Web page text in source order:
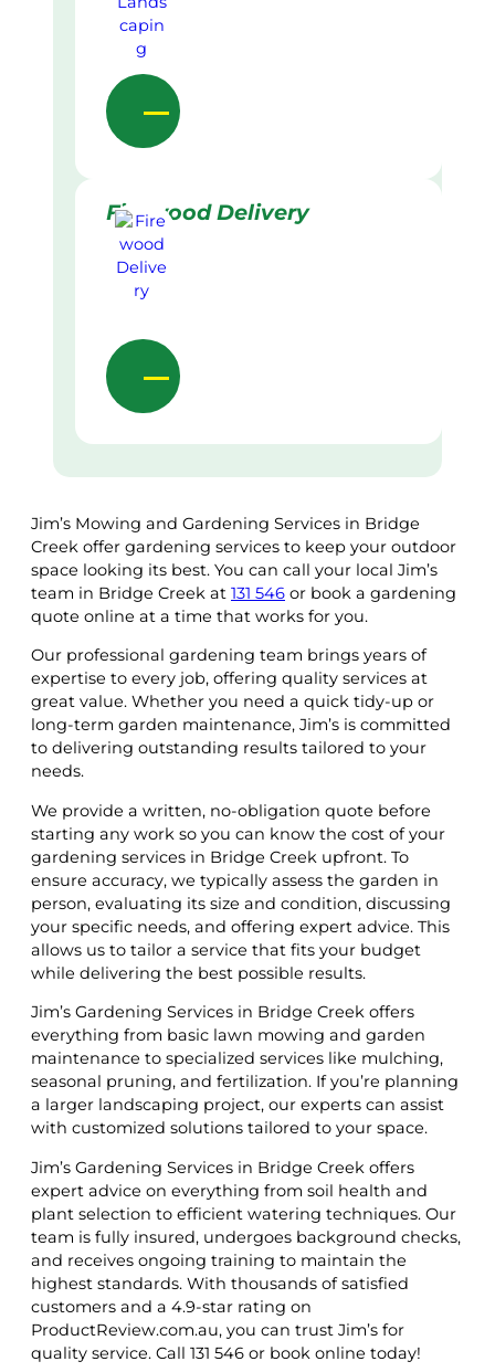
Firewood Delivery
Jim’s Mowing and Gardening Services in Bridge
Creek offer gardening services to keep your outdoor
space looking its best. You can call your local Jim’s
team in Bridge Creek at 131 546 or book a gardening
quote online at a time that works for you.
Our professional gardening team brings years of
expertise to every job, offering quality services at
great value. Whether you need a quick tidy-up or
long-term garden maintenance, Jim’s is committed
to delivering outstanding results tailored to your
needs.
We provide a written, no-obligation quote before
starting any work so you can know the cost of your
gardening services in Bridge Creek upfront. To
ensure accuracy, we typically assess the garden in
person, evaluating its size and condition, discussing
your specific needs, and offering expert advice. This
allows us to tailor a service that fits your budget
while delivering the best possible results.
Jim’s Gardening Services in Bridge Creek offers
everything from basic lawn mowing and garden
maintenance to specialized services like mulching,
seasonal pruning, and fertilization. If you’re planning
a larger landscaping project, our experts can assist
with customized solutions tailored to your space.
Jim’s Gardening Services in Bridge Creek offers
expert advice on everything from soil health and
plant selection to efficient watering techniques. Our
team is fully insured, undergoes background checks,
and receives ongoing training to maintain the
highest standards. With thousands of satisfied
customers and a 4.9-star rating on
ProductReview.com.au, you can trust Jim’s for
quality service. Call 131 546 or book online today!